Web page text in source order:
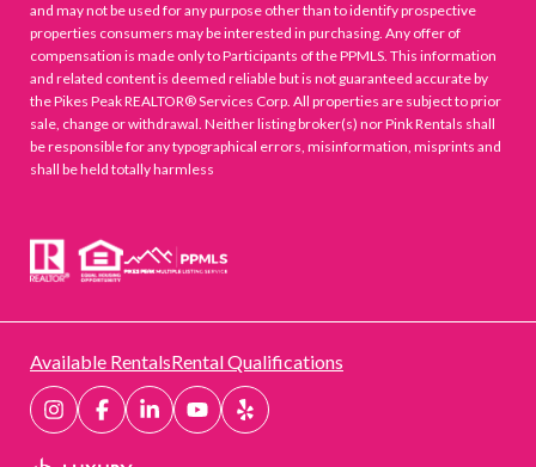
and may not be used for any purpose other than to identify prospective
properties consumers may be interested in purchasing. Any offer of
compensation is made only to Participants of the PPMLS. This information
and related content is deemed reliable but is not guaranteed accurate by
the Pikes Peak REALTOR® Services Corp. All properties are subject to prior
sale, change or withdrawal. Neither listing broker(s) nor Pink Rentals shall
be responsible for any typographical errors, misinformation, misprints and
shall be held totally harmless
Available RentalsRental Qualifications